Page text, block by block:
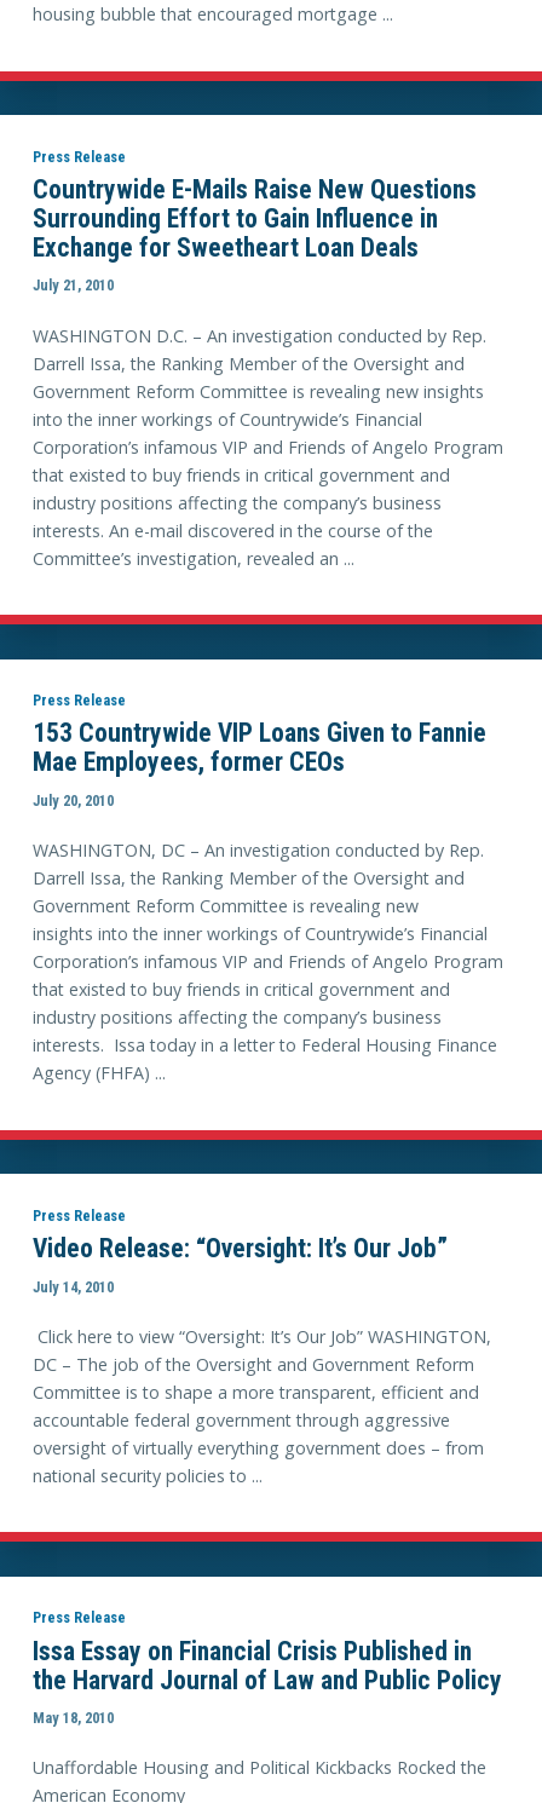
housing bubble that encouraged mortgage ...
Press Release
Countrywide E-Mails Raise New Questions
Surrounding Effort to Gain Influence in
Exchange for Sweetheart Loan Deals
July 21, 2010
WASHINGTON D.C. – An investigation conducted by Rep.
Darrell Issa, the Ranking Member of the Oversight and
Government Reform Committee is revealing new insights
into the inner workings of Countrywide’s Financial
Corporation’s infamous VIP and Friends of Angelo Program
that existed to buy friends in critical government and
industry positions affecting the company’s business
interests. An e-mail discovered in the course of the
Committee’s investigation, revealed an ...
Press Release
153 Countrywide VIP Loans Given to Fannie
Mae Employees, former CEOs
July 20, 2010
WASHINGTON, DC – An investigation conducted by Rep.
Darrell Issa, the Ranking Member of the Oversight and
Government Reform Committee is revealing new
insights into the inner workings of Countrywide’s Financial
Corporation’s infamous VIP and Friends of Angelo Program
that existed to buy friends in critical government and
industry positions affecting the company’s business
interests. Issa today in a letter to Federal Housing Finance
Agency (FHFA) ...
Press Release
Video Release: “Oversight: It’s Our Job”
July 14, 2010
Click here to view “Oversight: It’s Our Job” WASHINGTON,
DC – The job of the Oversight and Government Reform
Committee is to shape a more transparent, efficient and
accountable federal government through aggressive
oversight of virtually everything government does – from
national security policies to ...
Press Release
Issa Essay on Financial Crisis Published in
the Harvard Journal of Law and Public Policy
May 18, 2010
Unaffordable Housing and Political Kickbacks Rocked the
American Economy